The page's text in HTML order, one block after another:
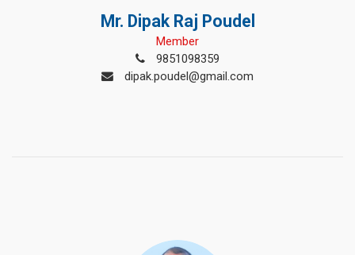
Mr. Dipak Raj Poudel
Member
9851098359
dipak.poudel@gmail.com